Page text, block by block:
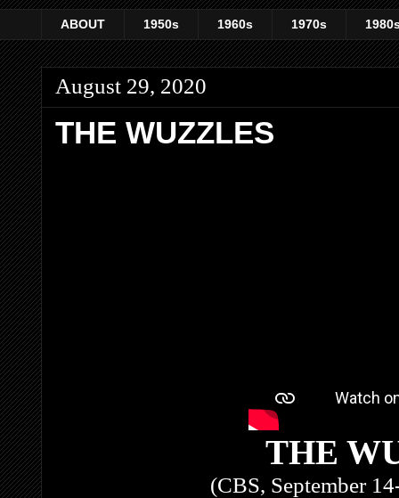
ABOUT 1950s 1960s 1970s
August 29, 2020
THE WUZZLES
THE
(CBS, September